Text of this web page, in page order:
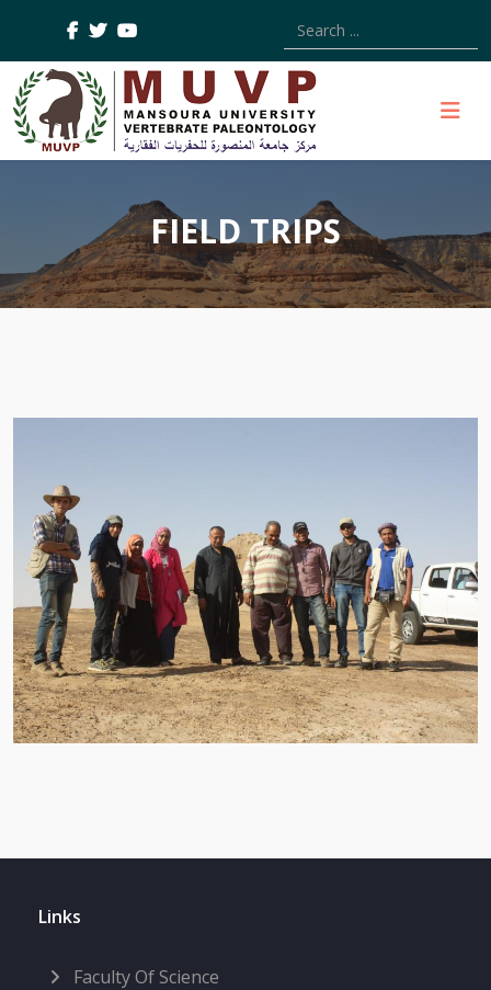
Type 2 or more
FIELD TRIPS
Links
Faculty Of Science